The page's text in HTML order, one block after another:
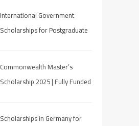
International Government
Scholarships for Postgraduate
Commonwealth Master’s
Scholarship 2025 | Fully Funded
Scholarships in Germany for